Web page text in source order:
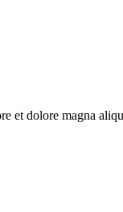
et dolore magna